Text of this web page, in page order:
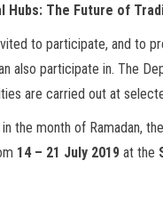
Hubs: The Future of
to participate, and to
also participate in. The
are carried out at
the month of Ramadan,
14 – 21 July 2019 at the